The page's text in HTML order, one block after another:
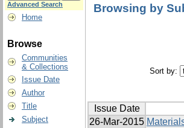
Advanced Search
Home
Browse
Communities
& Collections
Issue Date
Author
Title
Subject
Browsing by
Sort by:
Issue Date
26-Mar-2015